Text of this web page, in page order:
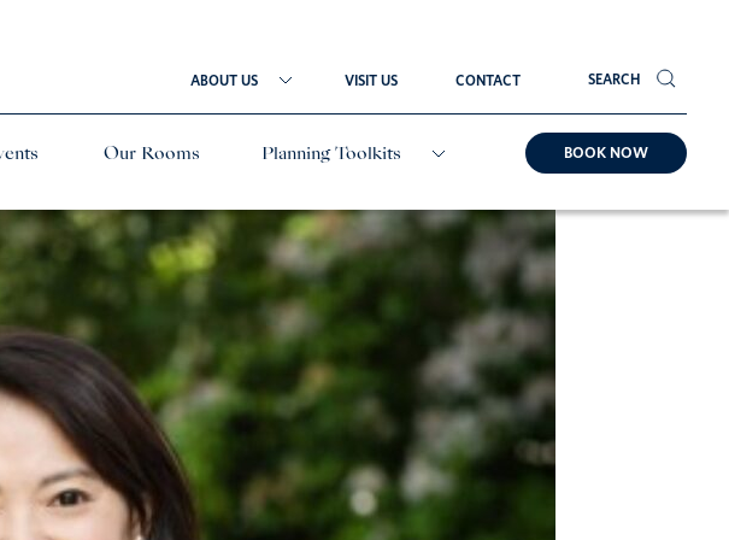
ABOUT US VISIT US CONTACT SEARCH
Our Rooms Planning Toolkits BOOK NOW